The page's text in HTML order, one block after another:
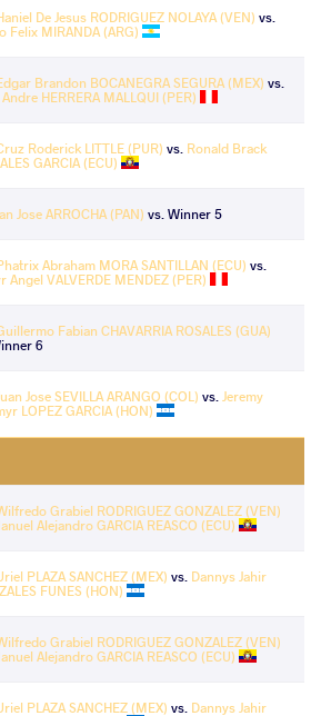
De Jesus RODRIGUEZ NOLAYA (VEN) vs.
Felix MIRANDA (ARG)
Brandon BOCANEGRA SEGURA (MEX) vs.
HERRERA MALLQUI (PER)
Roderick LITTLE (PUR) vs. Ronald Brack
GARCIA (ECU)
Jose ARROCHA (PAN) vs. Winner 5
Abraham MORA SANTILLAN (ECU) vs.
Angel VALVERDE MENDEZ (PER)
Fabian CHAVARRIA ROSALES (GUA)
6
Jose SEVILLA ARANGO (COL) vs. Jeremy
LOPEZ GARCIA (HON)
Grabiel RODRIGUEZ GONZALEZ (VEN)
Alejandro GARCIA REASCO (ECU)
PLAZA SANCHEZ (MEX) vs. Dannys Jahir
FUNES (HON)
Grabiel RODRIGUEZ GONZALEZ (VEN)
Alejandro GARCIA REASCO (ECU)
PLAZA SANCHEZ (MEX) vs. Dannys Jahir